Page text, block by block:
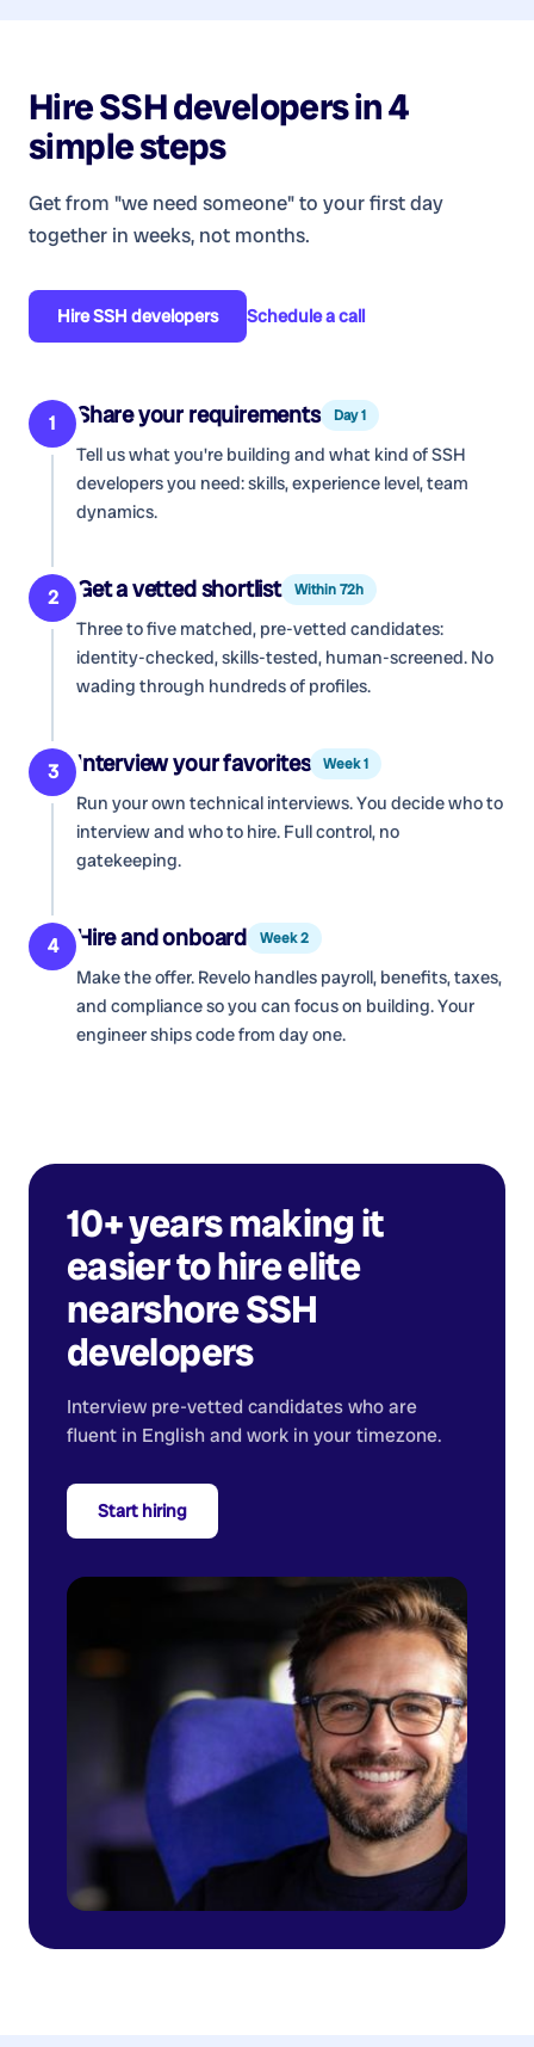
HireSSH developersin 4
simple steps
Get from "we need someone" to your first day
together in weeks, not months.
HireSSH developers Schedule a call
1 Share your requirements Day 1
Tell us what you're building and what kind ofSSH
developersyou need: skills, experience level, team
dynamics.
2 Get a vetted shortlist Within 72h
Three to five matched, pre-vetted candidates:
identity-checked, skills-tested, human-screened. No
wading through hundreds of profiles.
3 Interview your favorites Week 1
Run your own technical interviews. You decide who to
interview and who to hire. Full control, no
gatekeeping.
4 Hire and onboard Week 2
Make the offer. Revelo handles payroll, benefits, taxes,
and compliance so you can focus on building. Your
engineer ships code from day one.
10+ years making it
easier to hire elite
nearshoreSSH
developers
Interview pre-vetted candidates who are
fluent in English and work in your timezone.
Start hiring